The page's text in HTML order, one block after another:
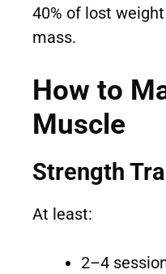
40% of lost
mass.
How to
Muscle
Strength
At least:
2–4